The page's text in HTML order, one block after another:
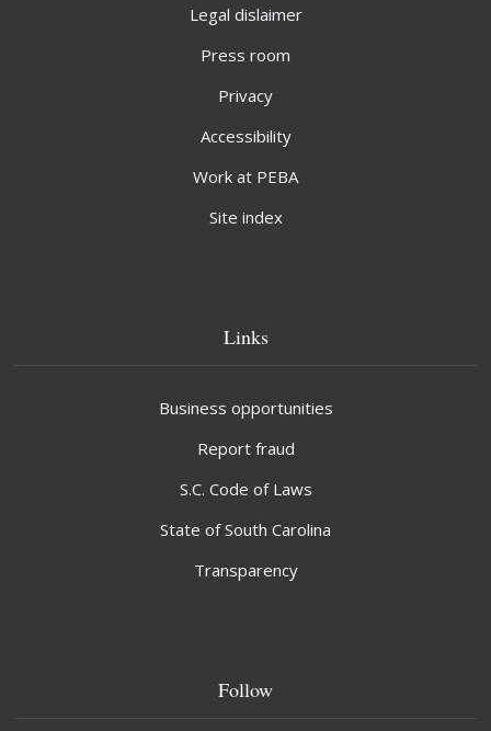
Legal dislaimer
Press room
Privacy
Accessibility
Work at PEBA
Site index
Links
Business opportunities
Report fraud
S.C. Code of Laws
State of South Carolina
Transparency
Follow